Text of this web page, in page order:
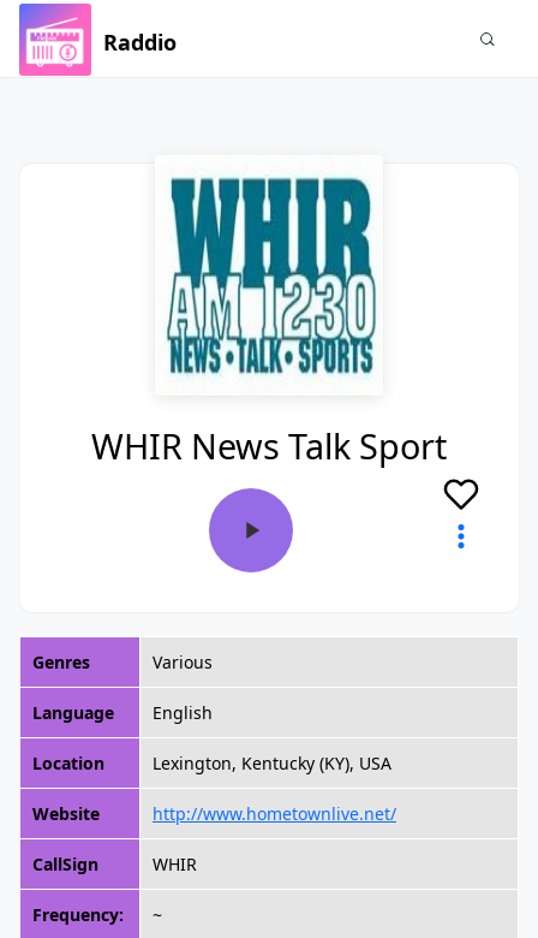
Raddio
WHIR News Talk Sport
Genres Various
Language English
Location Lexington, Kentucky (KY), USA
Website http://www.hometownlive.net/
CallSign WHIR
Frequency: ~